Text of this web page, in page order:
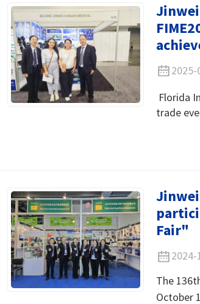
2025-
Florida
trade
Fair"
2024-
The
October